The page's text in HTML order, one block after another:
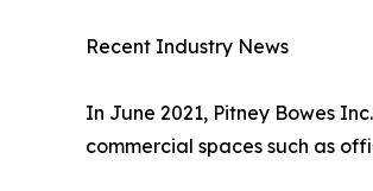
Recent Industry News
In June 2021, Pitney Bowes
commercial spaces such as